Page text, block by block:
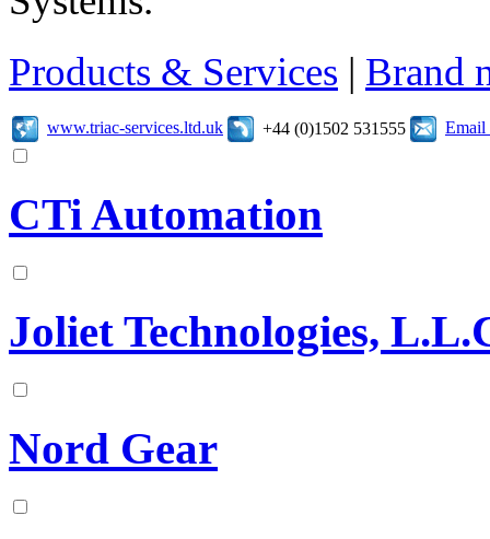
Products & Services | Brand
www.triac-services.ltd.uk +44 (0)1502 531555 Email
CTi Automation
Joliet Technologies,
Nord Gear